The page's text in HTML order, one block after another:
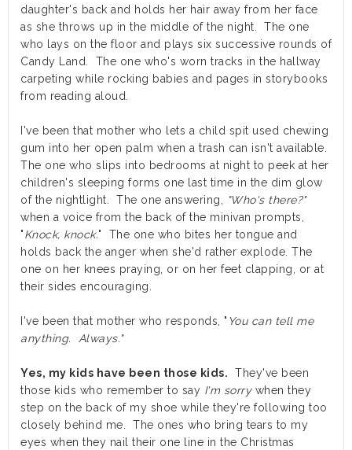
daughter's back and holds her hair away from her face
as she throws up in the middle of the night. The one
who lays on the floor and plays six successive rounds of
Candy Land. The one who's worn tracks in the hallway
carpeting while rocking babies and pages in storybooks
from reading aloud.
I've been that mother who lets a child spit used chewing
gum into her open palm when a trash can isn't available.
The one who slips into bedrooms at night to peek at her
children's sleeping forms one last time in the dim glow
of the nightlight. The one answering,
"Who's there?"
when a voice from the back of the minivan prompts,
"Knock, knock." The one who bites her tongue and
holds back the anger when she'd rather explode. The
one on her knees praying, or on her feet clapping, or at
their sides encouraging.
I've been that mother who responds, " You can tell me
anything. Always."
Yes, my kids have been those kids. They've been
those kids who remember to say I'm sorry when they
step on the back of my shoe while they're following too
closely behind me. The ones who bring tears to my
eyes when they nail their one line in the Christmas